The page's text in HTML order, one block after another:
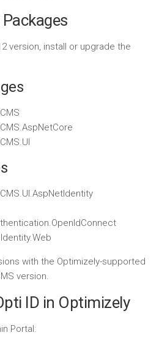
version, install or upgrade the
CMS
CMS.AspNetCore
CMS.UI
CMS.UI.AspNetIdentity
.OpenIdConnect
Identity.Web
with the Optimizely-supported
version.
ID in Optimizely
Portal: